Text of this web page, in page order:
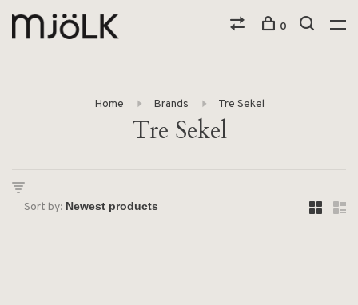
0
Home Brands Tre Sekel
Tre Sekel
Sort by: